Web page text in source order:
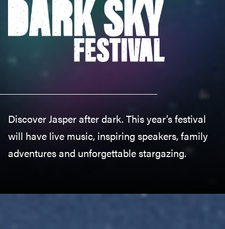
Discover Jasper after dark. This year’s festival
will have live music, inspiring speakers, family
adventures and unforgettable stargazing.